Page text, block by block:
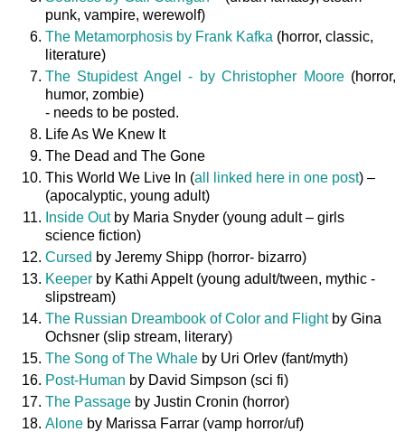
punk, vampire, werewolf)
The Metamorphosis by Frank Kafka (horror, classic,
literature)
The Stupidest Angel - by Christopher Moore(horror,
humor, zombie)
- needs to be posted.
Life As We Knew It
The Dead and The Gone
This World We Live In (all linked here in one post) –
(apocalyptic, young adult)
Inside Outby Maria Snyder (young adult – girls
science fiction)
Cursed by Jeremy Shipp (horror- bizarro)
Keeper by Kathi Appelt (young adult/tween, mythic -
slipstream)
The Russian Dreambook of Color and Flightby Gina
Ochsner (slip stream, literary)
The Song of The Whale by Uri Orlev (fant/myth)
Post-Human by David Simpson (sci fi)
The Passage by Justin Cronin (horror)
Alone by Marissa Farrar (vamp horror/uf)